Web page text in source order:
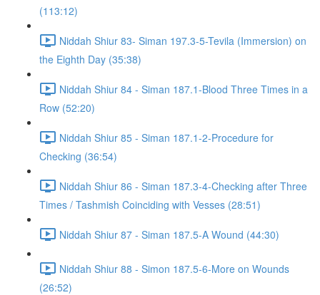
(113:12)
Niddah Shiur 83- Siman 197.3-5-Tevila (Immersion) on
the Eighth Day (35:38)
Niddah Shiur 84 - Siman 187.1-Blood Three Times in a
Row (52:20)
Niddah Shiur 85 - Siman 187.1-2-Procedure for
Checking (36:54)
Niddah Shiur 86 - Siman 187.3-4-Checking after Three
Times / Tashmish Coinciding with Vesses (28:51)
Niddah Shiur 87 - Siman 187.5-A Wound (44:30)
Niddah Shiur 88 - Simon 187.5-6-More on Wounds
(26:52)